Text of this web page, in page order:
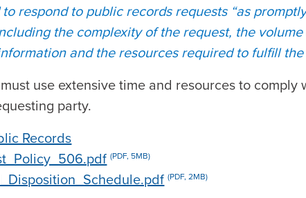
respond to public records requests “as
the complexity of the request, the
and the resources required to fulfill
use extensive time and resources to
party.
Records
(PDF, 5MB)
(PDF, 2MB)